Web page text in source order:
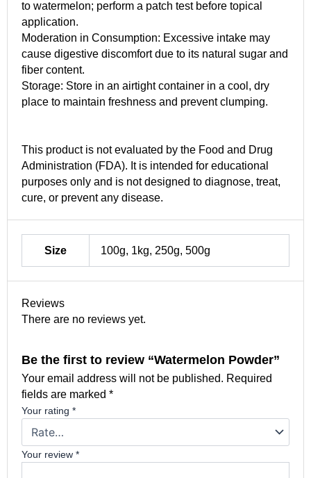
to watermelon; perform a patch test before topical
application.
Moderation in Consumption: Excessive intake may
cause digestive discomfort due to its natural sugar and
fiber content.
Storage: Store in an airtight container in a cool, dry
place to maintain freshness and prevent clumping.
This product is not evaluated by the Food and Drug
Administration (FDA). It is intended for educational
purposes only and is not designed to diagnose, treat,
cure, or prevent any disease.
Size 100g, 1kg, 250g, 500g
Reviews
There are no reviews yet.
Be the first to review “Watermelon Powder”
Your email address will not be published. Required
fields are marked *
Your rating *
Your review *